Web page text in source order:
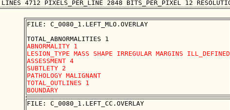
FILE: C_0080_1.LEFT_MLO.OVERLAY
ABNORMALITY 1
LESION_TYPE MASS SHAPE IRREGULAR MARGINS ILL_DEFINED
ASSESSMENT 4
SUBTLETY 2
PATHOLOGY MALIGNANT
TOTAL_OUTLINES 1
FILE: C_0080_1.LEFT_CC.OVERLAY